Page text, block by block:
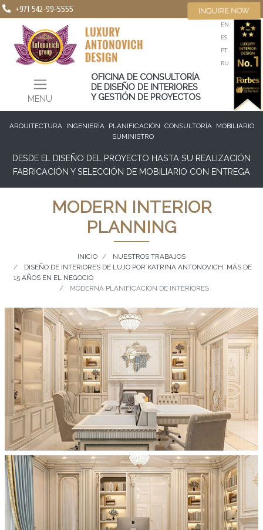
+971 542-99-5555
MENU
EN
ES
PT
RU
OFICINA DE CONSULTORÍA
DE DISEÑO DE INTERIORES
Y GESTIÓN DE PROYECTOS
INQUIRE NOW
ARQUITECTURA INGENIERÍA PLANIFICACIÓN CONSULTORÍA
MOBILIARIO
SUMINISTRO
DESDE EL DISEÑO DEL PROYECTO HASTA SU REALIZACIÓN
FABRICACIÓN Y SELECCIÓN DE MOBILIARIO CON ENTREGA
MODERN INTERIOR
PLANNING
INICIO
NUESTROS TRABAJOS
DISEÑO DE INTERIORES DE LUJO POR KATRINA ANTONOVICH. MÁS DE
15 AÑOS EN EL NEGOCIO
MODERNA PLANIFICACIÓN DE INTERIORES